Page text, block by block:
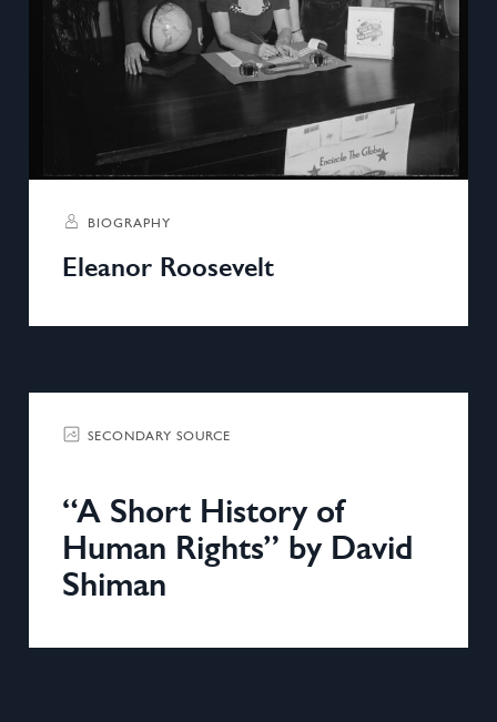
BIOGRAPHY
Eleanor Roosevelt
SECONDARY SOURCE
“A Short History of
Human Rights” by David
Shiman